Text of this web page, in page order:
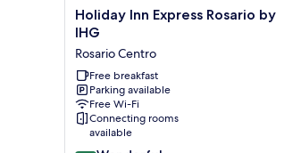
Holiday
Inn
Rosario
by
IHG
Rosario
Centro
Holiday Inn Express Rosario by
IHG
Rosario Centro
Free breakfast
Parking available
Free Wi-Fi
Connecting rooms
available